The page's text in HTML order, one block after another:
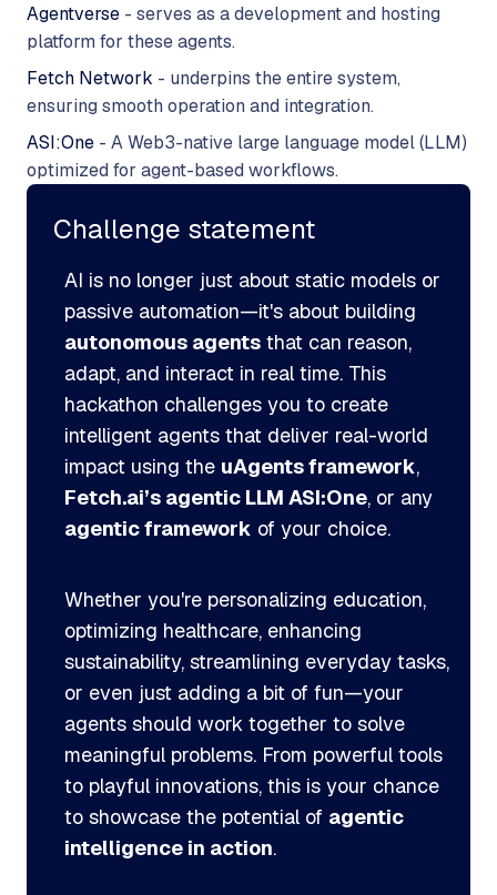
Agentverse - serves as a development and hosting
platform for these agents.
Fetch Network - underpins the entire system,
ensuring smooth operation and integration.
ASI:One - A Web3-native large language model (LLM)
optimized for agent-based workflows.
Challenge statement
AI is no longer just about static models or
passive automation—it's about building
autonomous agents that can reason,
adapt, and interact in real time. This
hackathon challenges you to create
intelligent agents that deliver real-world
impact using the uAgents framework,
Fetch.ai’s agentic LLM ASI:One, or any
agentic framework of your choice.
Whether you're personalizing education,
optimizing healthcare, enhancing
sustainability, streamlining everyday tasks,
or even just adding a bit of fun—your
agents should work together to solve
meaningful problems. From powerful tools
to playful innovations, this is your chance
to showcase the potential of agentic
intelligence in action.